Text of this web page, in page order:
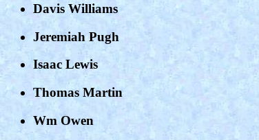
Davis Williams
Jeremiah Pugh
Isaac Lewis
Thomas Martin
Wm Owen